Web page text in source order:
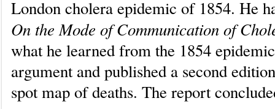
London cholera epidemic of 1854. He
On the Mode of Communication of
what he learned from the 1854
argument and published a second
spot map of deaths. The report